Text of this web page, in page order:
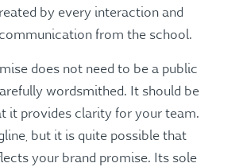
by every interaction and
from the school​​.
does not need to be a public
wordsmithed. It should be
it provides clarity for your team.
but it is quite possible that
your brand promise. Its sole